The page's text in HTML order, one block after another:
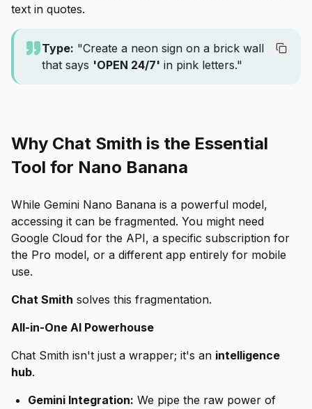
text in quotes.
Type: "Create a neon sign on a brick wall
that says 'OPEN 24/7' in pink letters."
Why Chat Smith is the Essential
Tool for Nano Banana
While Gemini Nano Banana is a powerful model,
accessing it can be fragmented. You might need
Google Cloud for the API, a specific subscription for
the Pro model, or a different app entirely for mobile
use.
Chat Smith solves this fragmentation.
All-in-One AI Powerhouse
Chat Smith isn't just a wrapper; it's an intelligence
hub.
Gemini Integration: We pipe the raw power of